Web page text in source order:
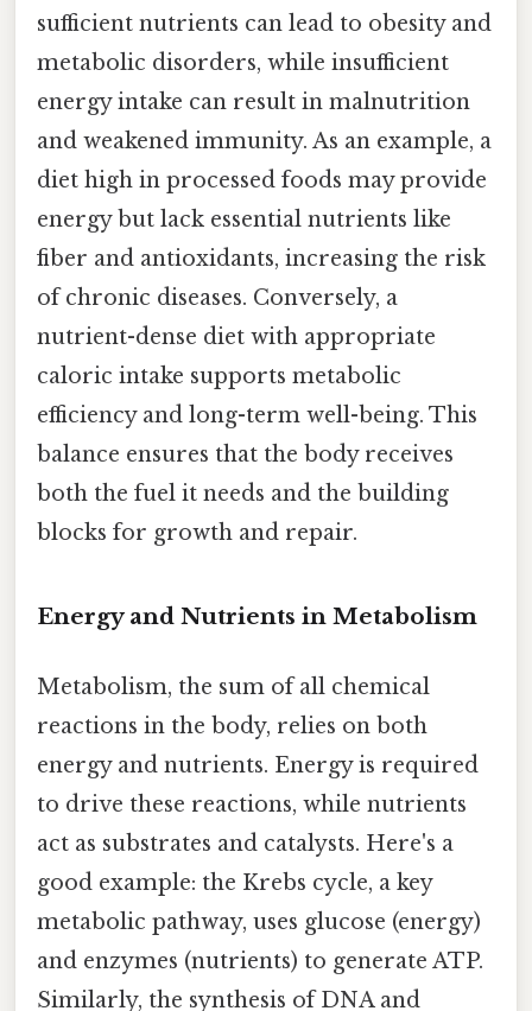
sufficient nutrients can lead to obesity and
metabolic disorders, while insufficient
energy intake can result in malnutrition
and weakened immunity. As an example, a
diet high in processed foods may provide
energy but lack essential nutrients like
fiber and antioxidants, increasing the risk
of chronic diseases. Conversely, a
nutrient-dense diet with appropriate
caloric intake supports metabolic
efficiency and long-term well-being. This
balance ensures that the body receives
both the fuel it needs and the building
blocks for growth and repair.
Energy and Nutrients in Metabolism
Metabolism, the sum of all chemical
reactions in the body, relies on both
energy and nutrients. Energy is required
to drive these reactions, while nutrients
act as substrates and catalysts. Here's a
good example: the Krebs cycle, a key
metabolic pathway, uses glucose (energy)
and enzymes (nutrients) to generate ATP.
Similarly, the synthesis of DNA and